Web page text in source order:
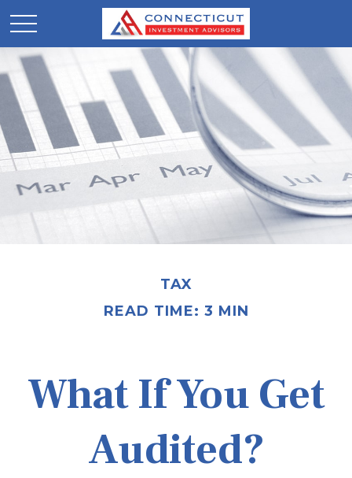
TAX
READ TIME: 3 MIN
What If You Get
Audited?